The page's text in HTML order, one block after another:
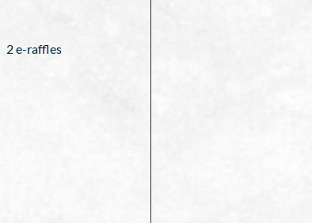
2 e-raffles